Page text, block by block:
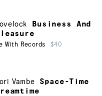
Business And
With Records $40
Vambe
Space-Time